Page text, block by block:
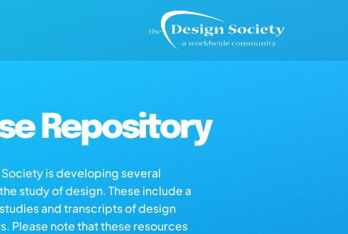
Repository
is developing several
study of design. These include a
and transcripts of design
Please note that these resources